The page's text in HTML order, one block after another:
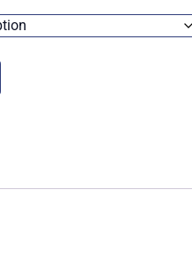
£14.95